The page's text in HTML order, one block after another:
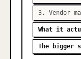
3. Vendor
What it
The bigger